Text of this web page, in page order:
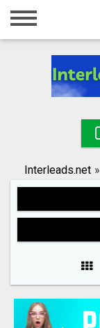
Home
Registration
Search
Interleads.net »